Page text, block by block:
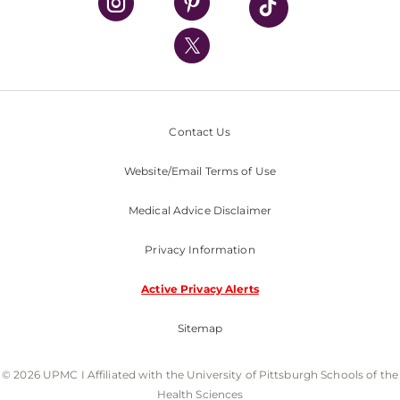
UPMC International
Nondiscrimination Policy
Contact Us
Website/Email Terms of Use
Medical Advice Disclaimer
Privacy Information
Active Privacy Alerts
Sitemap
© 2026 UPMC I Affiliated with the University of Pittsburgh Schools of the
Health Sciences